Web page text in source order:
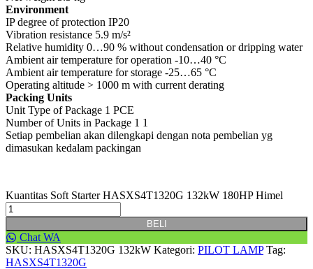
Environment
IP degree of protection IP20
Vibration resistance 5.9 m/s²
Relative humidity 0…90 % without condensation or dripping water
Ambient air temperature for operation -10…40 °C
Ambient air temperature for storage -25…65 °C
Operating altitude > 1000 m with current derating
Packing Units
Unit Type of Package 1 PCE
Number of Units in Package 1 1
Setiap pembelian akan dilengkapi dengan nota pembelian yg
dimasukan kedalam packingan
Kuantitas Soft Starter HASXS4T1320G 132kW 180HP Himel
BELI
Chat WA
SKU: HASXS4T1320G 132kW Kategori: PILOT LAMP Tag:
HASXS4T1320G